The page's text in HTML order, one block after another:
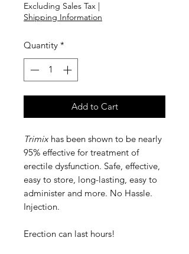
Excluding Sales Tax |
Shipping Information
Quantity *
Add to Cart
Trimix has been shown to be nearly
95% effective for treatment of
erectile dysfunction. Safe, effective,
easy to store, long-lasting, easy to
administer and more. No Hassle.
Injection.
Erection can last hours!